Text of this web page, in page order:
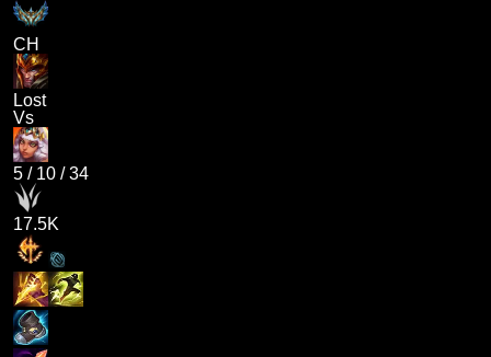
CH
Lost
Vs
5 / 10 /34
17.5K